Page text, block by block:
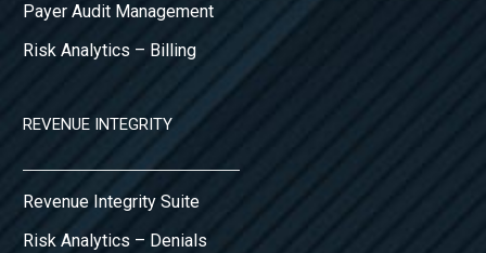
Payer Audit Management
Risk Analytics – Billing
REVENUE INTEGRITY
Revenue Integrity Suite
Risk Analytics – Denials